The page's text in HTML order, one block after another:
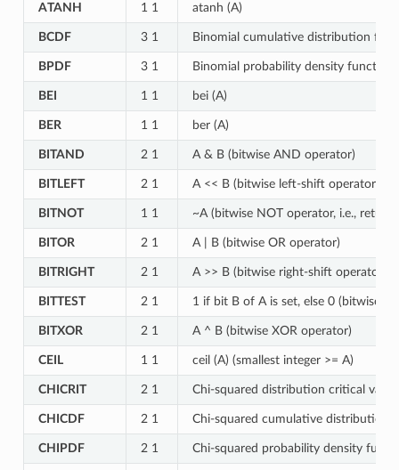
ATANH 1 1 atanh (A)
BCDF 3 1 Binomial cumulative distribution
BPDF 3 1 Binomial probability density function
BEI 1 1 bei (A)
BER 1 1 ber (A)
BITAND 2 1 A & B (bitwise AND operator)
BITLEFT 2 1 A << B (bitwise left-shift operator)
BITNOT 1 1 ~A (bitwise NOT operator, i.e., return
BITOR 2 1 A | B (bitwise OR operator)
BITRIGHT 2 1 A >> B (bitwise right-shift operator)
BITTEST 2 1 1 if bit B of A is set, else 0 (bitwise
BITXOR 2 1 A ^ B (bitwise XOR operator)
CEIL 1 1 ceil (A) (smallest integer >= A)
CHICRIT 2 1 Chi-squared distribution critical
CHICDF 2 1 Chi-squared cumulative distribution
CHIPDF 2 1 Chi-squared probability density